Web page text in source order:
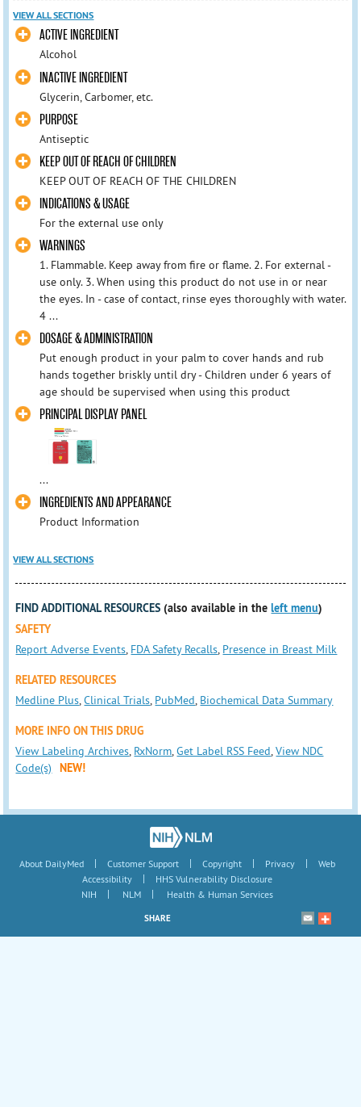
VIEW ALL SECTIONS
ACTIVE INGREDIENT
Alcohol
INACTIVE INGREDIENT
Glycerin, Carbomer, etc.
PURPOSE
Antiseptic
KEEP OUT OF REACH OF CHILDREN
KEEP OUT OF REACH OF THE CHILDREN
INDICATIONS & USAGE
For the external use only
WARNINGS
1. Flammable. Keep away from fire or flame. 2. For external -
use only. 3. When using this product do not use in or near
the eyes. In - case of contact, rinse eyes thoroughly with water.
4 ...
DOSAGE & ADMINISTRATION
Put enough product in your palm to cover hands and rub
hands together briskly until dry - Children under 6 years of
age should be supervised when using this product
PRINCIPAL DISPLAY PANEL
...
INGREDIENTS AND APPEARANCE
Product Information
VIEW ALL SECTIONS
FIND ADDITIONAL RESOURCES (also available in theleft menu)
SAFETY
Report Adverse Events, FDA Safety Recalls, Presence in Breast Milk
RELATED RESOURCES
Medline Plus,Clinical Trials, PubMed, Biochemical Data Summary
MORE INFO ON THIS DRUG
View Labeling Archives, RxNorm,Get Label RSS Feed,View NDC
Code(s)
NEW!
About DailyMed | Customer Support | Copyright | Privacy |
Web
Accessibility
|
HHS Vulnerability Disclosure
NIH
| NLM | Health & Human Services
SHARE